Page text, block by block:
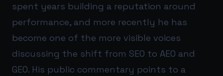
spent years building a reputation around
performance, and more recently he has
become one of the more visible voices
discussing the shift from SEO to AEO and
GEO. His public commentary points to a